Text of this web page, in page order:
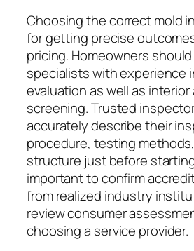
Choosing the correct mold
for getting precise
pricing. Homeowners
specialists with experience
evaluation as well as
screening. Trusted
accurately describe their
procedure, testing
structure just before
important to confirm
from realized industry
review consumer
choosing a service provider.